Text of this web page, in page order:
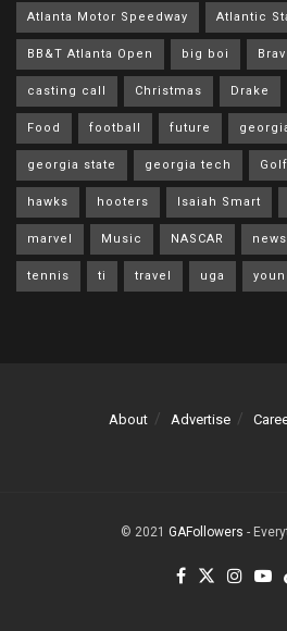
Atlanta Motor Speedway Atlantic
BB&T Atlanta Open big boi
casting call Christmas Drake
Food football future
georgia state georgia tech Golf
hawks hooters Isaiah Smart
marvel Music NASCAR news
tennis ti travel uga
About Advertise
© 2021 GAFollowers -